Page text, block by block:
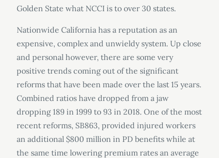
Golden State what NCCI is to over 30 states.
Nationwide California has a reputation as an
expensive, complex and unwieldy system. Up close
and personal however, there are some very
positive trends coming out of the significant
reforms that have been made over the last 15 years.
Combined ratios have dropped from a jaw
dropping 189 in 1999 to 93 in 2018. One of the most
recent reforms, SB863, provided injured workers
an additional $800 million in PD benefits while at
the same time lowering premium rates an average